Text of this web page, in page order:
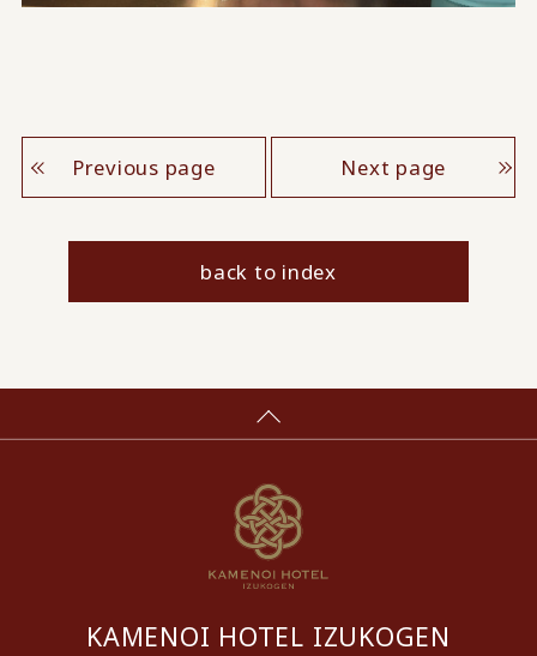
Previous page Next page
back to index
KAMENOI HOTEL IZUKOGEN